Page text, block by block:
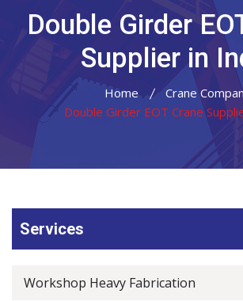
Double Girder
Supplier in
Home
Crane
Double Girder EOT Crane
Services
Workshop Heavy Fabrication